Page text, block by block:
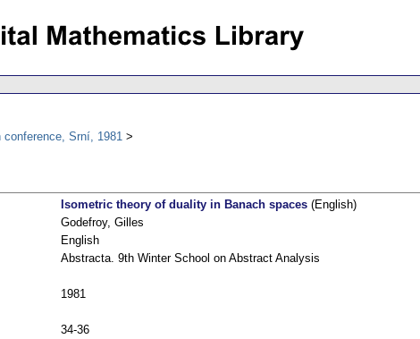
Srní, 1981
Isometric theory of duality in Banach spaces (English)
Godefroy, Gilles
English
Abstracta. 9th Winter School on Abstract Analysis
1981
34-36